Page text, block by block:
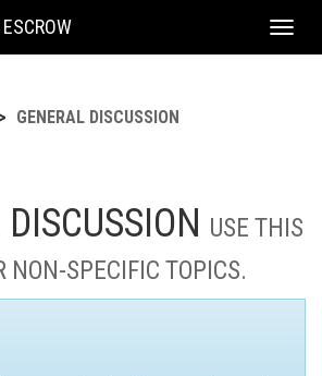
GENERAL DISCUSSION
USE THIS
NON-SPECIFIC TOPICS.